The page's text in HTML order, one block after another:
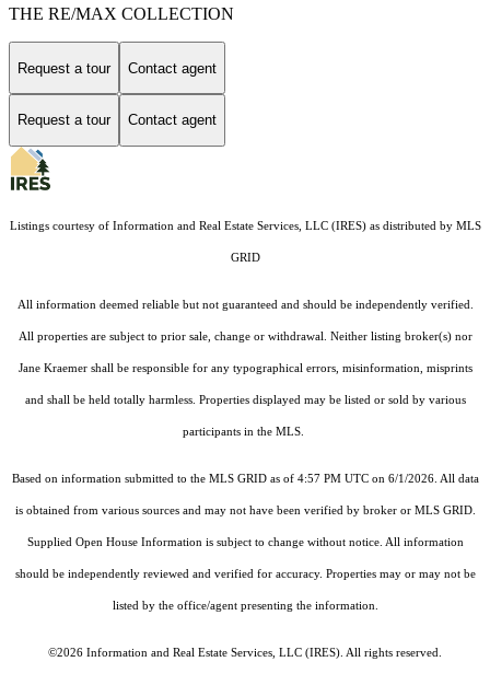
THE RE/MAX COLLECTION
Request a tour Contact agent
Request a tour Contact agent
Listings courtesy of Information and Real Estate Services, LLC (IRES)as distributed by MLS
GRID
All information deemed reliable but not guaranteed and should be independently verified.
All properties are subject to prior sale, change or withdrawal. Neither listing broker(s) nor
Jane Kraemer shall be responsible for any typographical errors, misinformation, misprints
and shall be held totally harmless. Properties displayed may be listed or sold by various
participants in the MLS.
Based on information submitted to the MLS GRID as of 4:57 PM UTC on 6/1/2026. All data
is obtained from various sources and may not have been verified by broker or MLS GRID.
Supplied Open House Information is subject to change without notice. All information
should be independently reviewed and verified for accuracy. Properties may or may not be
listed by the office/agent presenting the information.
©2026 Information and Real Estate Services, LLC (IRES) . All rights reserved.